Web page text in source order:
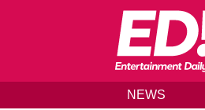
Skip to content
NEWS